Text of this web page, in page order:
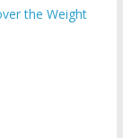
the Weight